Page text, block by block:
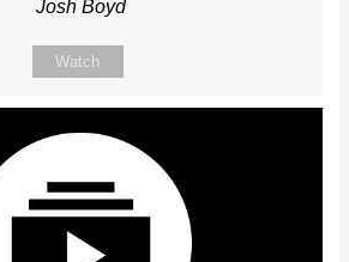
Josh Boyd
Watch